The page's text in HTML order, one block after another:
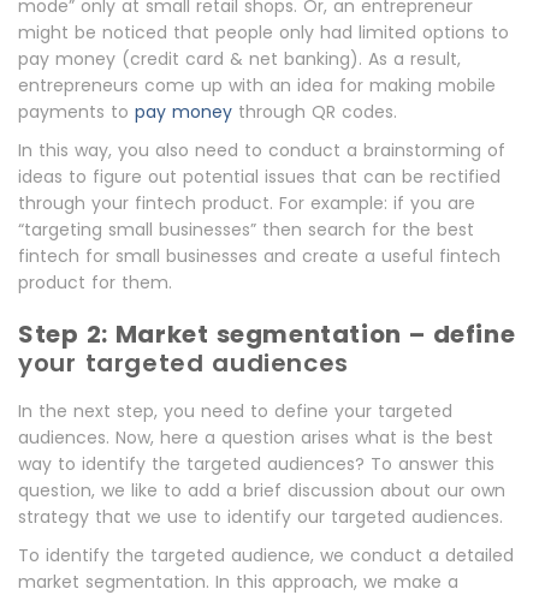
mode” only at small retail shops. Or, an entrepreneur
might be noticed that people only had limited options to
pay money (credit card & net banking). As a result,
entrepreneurs come up with an idea for making mobile
payments to pay money through QR codes.
In this way, you also need to conduct a brainstorming of
ideas to figure out potential issues that can be rectified
through your fintech product. For example: if you are
“targeting small businesses” then search for the best
fintech for small businesses and create a useful fintech
product for them.
Step 2: Market segmentation – define
your targeted audiences
In the next step, you need to define your targeted
audiences. Now, here a question arises what is the best
way to identify the targeted audiences? To answer this
question, we like to add a brief discussion about our own
strategy that we use to identify our targeted audiences.
To identify the targeted audience, we conduct a detailed
market segmentation. In this approach, we make a